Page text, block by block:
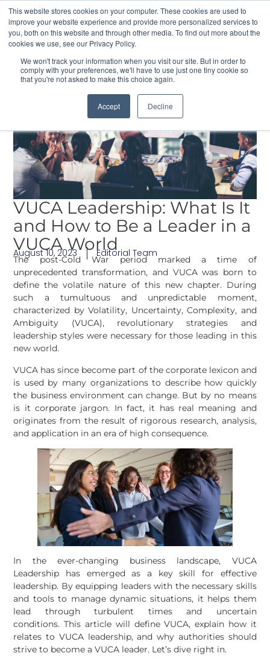
This website stores cookies on your computer. These cookies are used to
improve your website experience and provide more personalized services to
you, both on this website and through other media. To find out more about the
cookies we use, see our Privacy Policy.
We won't track your information when you visit our site. But in order to
comply with your preferences, we'll have to use just one tiny cookie so
that you're not asked to make this choice again.
Accept Decline
VUCA Leadership: What Is It
and How to Be a Leader in a
VUCA World
August 10, 2023 Editorial Team
The post-Cold War period marked a time of
unprecedented transformation, and VUCA was born to
define the volatile nature of this new chapter. During
such a tumultuous and unpredictable moment,
characterized by Volatility, Uncertainty, Complexity, and
Ambiguity (VUCA), revolutionary strategies and
leadership styles were necessary for those leading in this
new world.
VUCA has since become part of the corporate lexicon and
is used by many organizations to describe how quickly
the business environment can change. But by no means
is it corporate jargon. In fact, it has real meaning and
originates from the result of rigorous research, analysis,
and application in an era of high consequence.
In the ever-changing business landscape, VUCA
Leadership has emerged as a key skill for effective
leadership. By equipping leaders with the necessary skills
and tools to manage dynamic situations, it helps them
lead through turbulent times and uncertain
conditions. This article will define VUCA, explain how it
relates to VUCA leadership, and why authorities should
strive to become a VUCA leader. Let’s dive right in.